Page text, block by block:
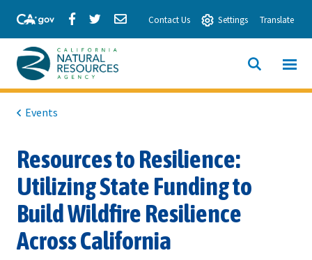
Main
Content
Share
Facebook
Share
Twitter
Share
Email
Contact Us Settings Translate
California
Natural
Resources
Agency
View All
SITE
SEARCH
Events
Resources to Resilience:
Utilizing State Funding to
Build Wildfire Resilience
Across California